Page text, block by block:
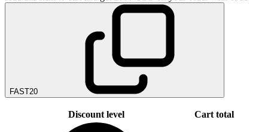
FAST20
Discount level Cart total